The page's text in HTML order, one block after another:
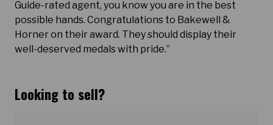
Guide-rated agent, you know you are in the best
possible hands. Congratulations to Bakewell &
Horner on their award. They should display their
well-deserved medals with pride.”
Looking to sell?